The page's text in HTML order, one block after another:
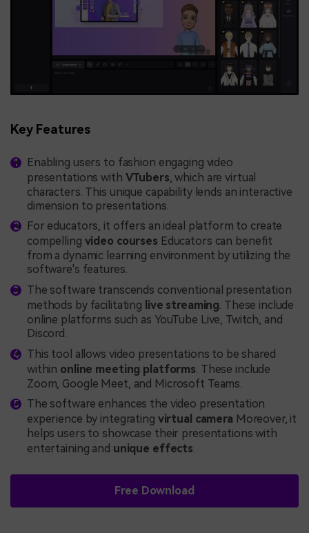
Key Features
Enabling users to fashion engaging video
presentations with VTubers, which are virtual
characters. This unique capability lends an interactive
dimension to presentations.
For educators, it offers an ideal platform to create
compelling video courses Educators can benefit
from a dynamic learning environment by utilizing the
software's features.
The software transcends conventional presentation
methods by facilitating live streaming. These include
online platforms such as YouTube Live, Twitch, and
Discord.
This tool allows video presentations to be shared
within online meeting platforms . These include
Zoom, Google Meet, and Microsoft Teams.
The software enhances the video presentation
experience by integrating virtual camera Moreover, it
helps users to showcase their presentations with
entertaining and unique effects.
Free Download